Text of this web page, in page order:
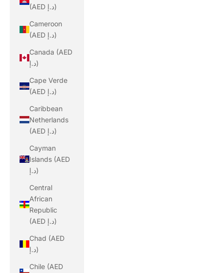
(AED د.إ)
Cameroon
(AED د.إ)
Canada (AED
د.إ)
Cape Verde
(AED د.إ)
Caribbean
Netherlands
(AED د.إ)
Cayman
Islands (AED
د.إ)
Central
African
Republic
(AED د.إ)
Chad (AED
د.إ)
Chile (AED